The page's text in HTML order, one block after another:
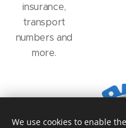
insurance,
transport
numbers and
more.
We use cookies to enable